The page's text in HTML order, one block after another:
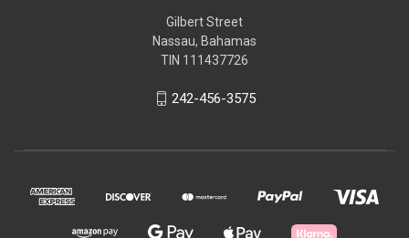
Gilbert Street
Nassau, Bahamas
TIN 111437726
242-456-3575